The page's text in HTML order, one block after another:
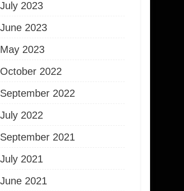
July 2023
June 2023
May 2023
October 2022
September 2022
July 2022
September 2021
July 2021
June 2021